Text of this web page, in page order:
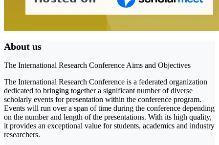
About us
The International Research Conference Aims and Objectives
The International Research Conference is a federated organization
dedicated to bringing together a significant number of diverse
scholarly events for presentation within the conference program.
Events will run over a span of time during the conference depending
on the number and length of the presentations. With its high quality,
it provides an exceptional value for students, academics and industry
researchers.